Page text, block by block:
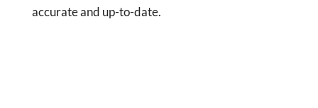
accurate and up-to-date.